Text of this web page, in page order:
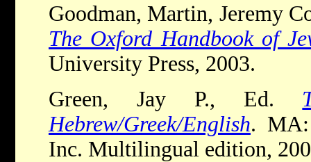
Goodman, Martin, Jeremy
The Oxford Handbook of
University Press, 2003.
Green, Jay P., Ed.
Hebrew/Greek/English. MA:
Inc. Multilingual edition,